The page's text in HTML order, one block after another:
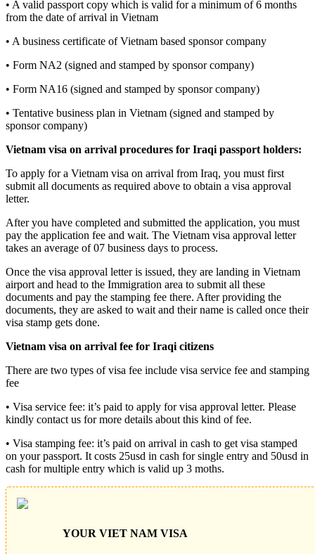
• A valid passport copy which is valid for a minimum of 6 months
from the date of arrival in Vietnam
• A business certificate of Vietnam based sponsor company
• Form NA2 (signed and stamped by sponsor company)
• Form NA16 (signed and stamped by sponsor company)
• Tentative business plan in Vietnam (signed and stamped by
sponsor company)
Vietnam visa on arrival procedures for Iraqi passport holders:
To apply for a Vietnam visa on arrival from Iraq, you must first
submit all documents as required above to obtain a visa approval
letter.
After you have completed and submitted the application, you must
pay the application fee and wait. The Vietnam visa approval letter
takes an average of 07 business days to process.
Once the visa approval letter is issued, they are landing in Vietnam
airport and head to the Immigration area to submit all these
documents and pay the stamping fee there. After providing the
documents, they are asked to wait and their name is called once their
visa stamp gets done.
Vietnam visa on arrival fee for Iraqi citizens
There are two types of visa fee include visa service fee and stamping
fee
• Visa service fee: it’s paid to apply for visa approval letter. Please
kindly contact us for more details about this kind of fee.
• Visa stamping fee: it’s paid on arrival in cash to get visa stamped
on your passport. It costs 25usd in cash for single entry and 50usd in
cash for multiple entry which is valid up 3 moths.
YOUR VIET NAM VISA